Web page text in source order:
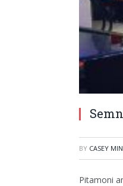
BY CASEY
Pitamoni